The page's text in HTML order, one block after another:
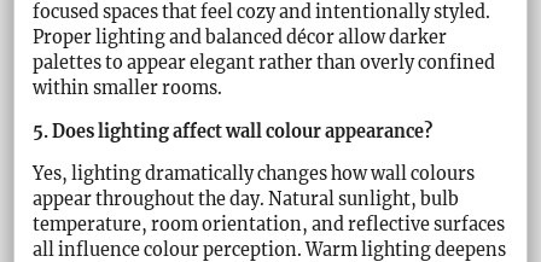
focused spaces that feel cozy and intentionally styled.
Proper lighting and balanced décor allow darker
palettes to appear elegant rather than overly confined
within smaller rooms.
5. Does lighting affect wall colour appearance?
Yes, lighting dramatically changes how wall colours
appear throughout the day. Natural sunlight, bulb
temperature, room orientation, and reflective surfaces
all influence colour perception. Warm lighting deepens